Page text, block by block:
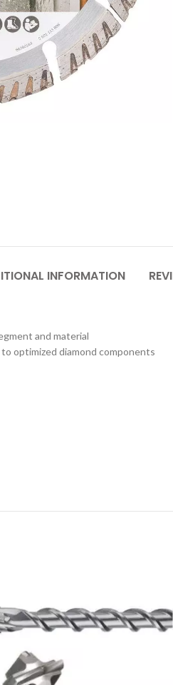
INFORMATION
and material
optimized diamond components